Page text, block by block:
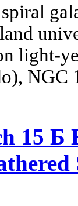
light-
NGC
15 Б